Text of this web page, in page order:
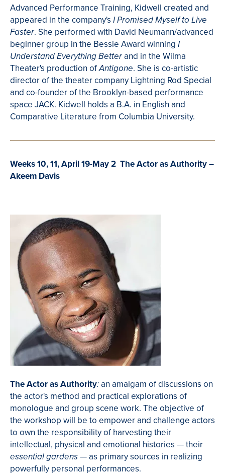
Advanced Performance Training, Kidwell created and
appeared in the company's I Promised Myself to Live
Faster. She performed with David Neumann/advanced
beginner group in the Bessie Award winning I
Understand Everything Better and in the Wilma
Theater's production ofAntigone. She is co-artistic
director of the theater company Lightning Rod Special
and co-founder of the Brooklyn-based performance
space JACK. Kidwell holds a B.A. in English and
Comparative Literature from Columbia University.
Weeks 10, 11, April 19-May 2 The Actor as Authority –
Akeem Davis
The Actor as Authority: an amalgam of discussions on
the actor's method and practical explorations of
monologue and group scene work. The objective of
the workshop will be to empower and challenge actors
to own the responsibility of harvesting their
intellectual, physical and emotional histories —their
essential gardens —as primary sources in realizing
powerfully personal performances.